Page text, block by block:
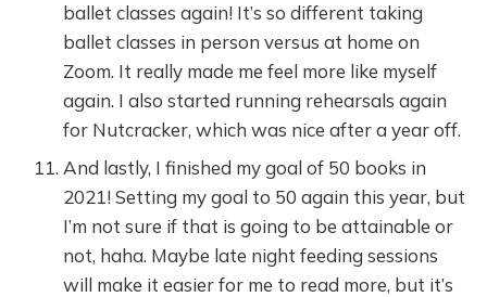
ballet classes again! It’s so different taking
ballet classes in person versus at home on
Zoom. It really made me feel more like myself
again. I also started running rehearsals again
for Nutcracker, which was nice after a year off.
And lastly, I finished my goal of 50 books in
2021! Setting my goal to 50 again this year, but
I’m not sure if that is going to be attainable or
not, haha. Maybe late night feeding sessions
will make it easier for me to read more, but it’s